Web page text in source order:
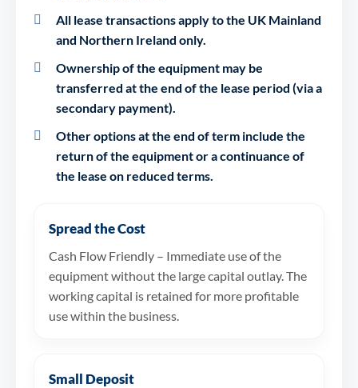
All lease transactions apply to the UK Mainland
and Northern Ireland only.
Ownership of the equipment may be
transferred at the end of the lease period (via a
secondary payment).
Other options at the end of term include the
return of the equipment or a continuance of
the lease on reduced terms.
Spread the Cost
Cash Flow Friendly – Immediate use of the
equipment without the large capital outlay. The
working capital is retained for more profitable
use within the business.
Small Deposit